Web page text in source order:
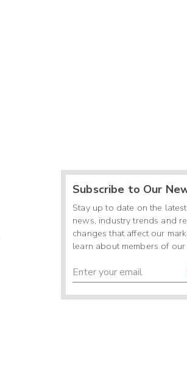
Subscribe to Our
Stay up to date on the
news, industry trends and
changes that affect our
learn about members of our